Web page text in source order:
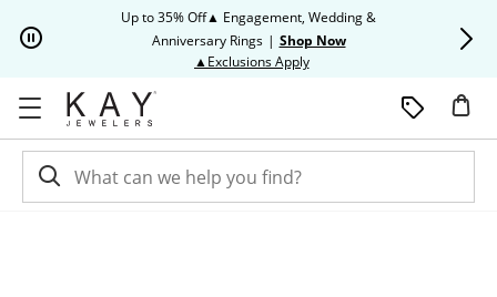
Up to 35% Off▲ Engagement, Wedding &
Anniversary Rings | Shop Now
▲Exclusions ApplyThis action will open modal